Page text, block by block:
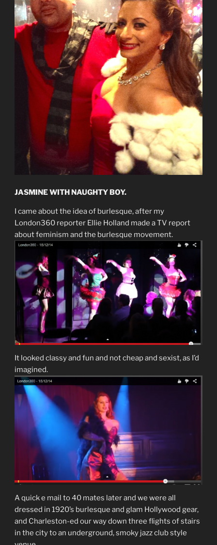
JASMINE WITH NAUGHTY BOY.
I came about the idea of burlesque, after my
London360 reporter Ellie Holland made a TV report
about feminism and the burlesque movement.
It looked classy and fun and not cheap and sexist, as I’d
imagined.
A quick e mail to 40 mates later and we were all
dressed in 1920’s burlesque and glam Hollywood gear,
and Charleston-ed our way down three flights of stairs
in the city to an underground, smoky jazz club style